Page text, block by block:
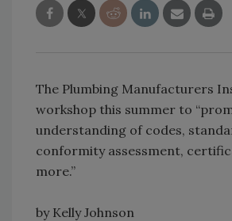
The Plumbing Manufacturers
workshop this summer to
understanding of codes,
conformity assessment,
more.”
by Kelly Johnson